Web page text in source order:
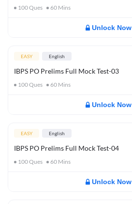
100Ques 60 Mins
Unlock Now
EASY English
IBPS PO Prelims Full Mock Test-03
100Ques 60 Mins
Unlock Now
EASY English
IBPS PO Prelims Full Mock Test-04
100Ques 60 Mins
Unlock Now